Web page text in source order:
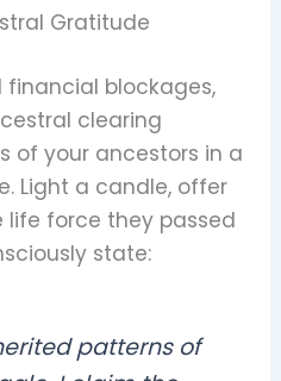
Gratitude
blockages,
clearing
of your ancestors in a
Light a candle, offer
force they passed
state:
patterns of